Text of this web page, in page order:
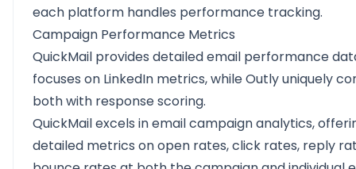
each platform handles performance tracking.
Campaign Performance Metrics
QuickMail provides detailed email performance
focuses on LinkedIn metrics, while Outly uniquely
both with response scoring.
QuickMail excels in email campaign analytics,
detailed metrics on open rates, click rates, reply